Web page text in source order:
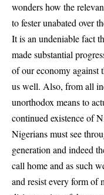
wonders how the
to fester unabated over
It is an undeniable fact
made substantial
of our economy against
us well. Also, from all
unorthodox means to
continued existence of
Nigerians must see
generation and indeed
call home and as such
and resist every form of